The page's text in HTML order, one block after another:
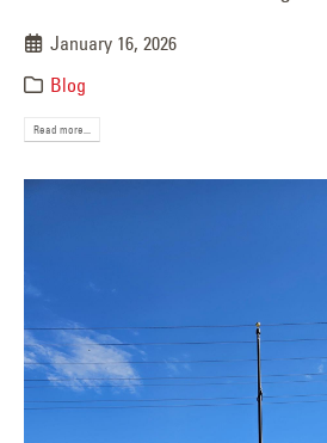
January 16, 2026
Blog
Read more...